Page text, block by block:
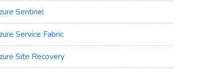
Sentinel
Service Fabric
Site Recovery